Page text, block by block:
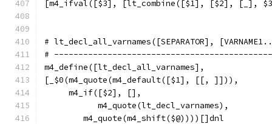
[m4_ifval([$3], [lt_combine([$1], [$2], [_],
# lt_decl_all_varnames([SEPARATOR],
#
m4_define([lt_decl_all_varnames],
[_$0(m4_quote(m4_default([$1], [[, ]])),
     m4_if([$2], [],
	   m4_quote(lt_decl_varnames),
	m4_quote(m4_shift($@))))[]dnl